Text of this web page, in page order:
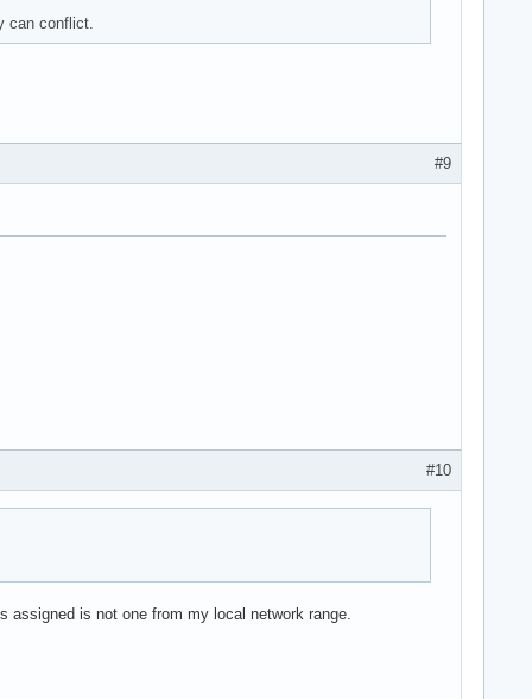
can conflict.
#9
#10
assigned is not one from my local network range.